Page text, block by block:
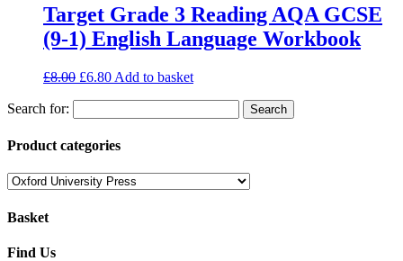
Target Grade 3 Reading AQA GCSE
(9-1) English Language Workbook
£8.00 £6.80 Add to basket
Search for:
Product categories
Basket
Find Us